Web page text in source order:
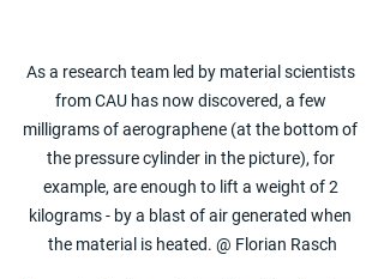
As a research team led by material scientists
from CAU has now discovered, a few
milligrams of aerographene (at the bottom of
the pressure cylinder in the picture), for
example, are enough to lift a weight of 2
kilograms - by a blast of air generated when
the material is heated. @ Florian Rasch